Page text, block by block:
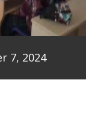
7, 2024